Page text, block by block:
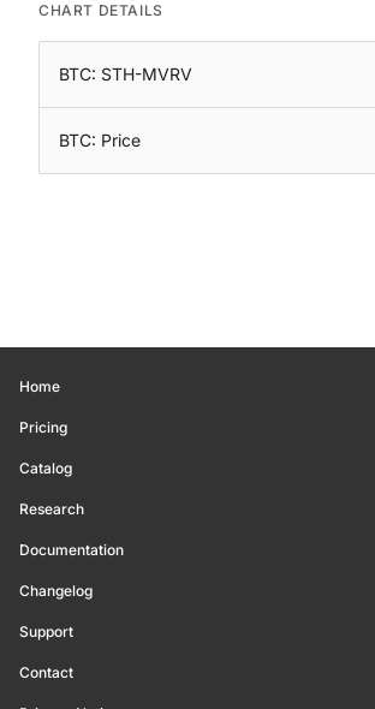
CHART DETAILS
BTC: STH-MVRV
BTC: Price
Home
Pricing
Catalog
Research
Documentation
Changelog
Support
Contact